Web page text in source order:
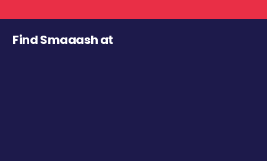
Find Smaaash at